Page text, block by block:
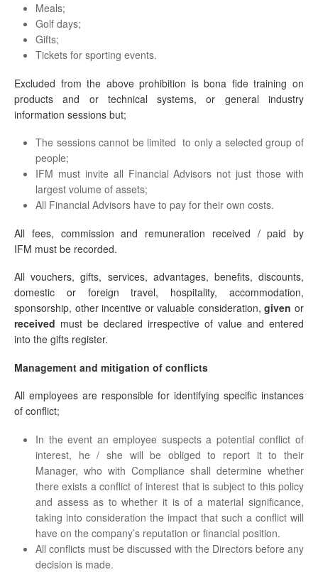
Meals;
Golf days;
Gifts;
Tickets for sporting events.
Excluded from the above prohibition is bona fide training on
products and or technical systems, or general industry
information sessions but;
The sessions cannot be limited to only a selected group of
people;
IFM must invite all Financial Advisors not just those with
largest volume of assets;
All Financial Advisors have to pay for their own costs.
All fees, commission and remuneration received / paid by
IFM must be recorded.
All vouchers, gifts, services, advantages, benefits, discounts,
domestic or foreign travel, hospitality, accommodation,
sponsorship, other incentive or valuable consideration,given or
received must be declared irrespective of value and entered
into the gifts register.
Management and mitigation of conflicts
All employees are responsible for identifying specific instances
of conflict;
In the event an employee suspects a potential conflict of
interest, he / she will be obliged to report it to their
Manager, who with Compliance shall determine whether
there exists a conflict of interest that is subject to this policy
and assess as to whether it is of a material significance,
taking into consideration the impact that such a conflict will
have on the company’s reputation or financial position.
All conflicts must be discussed with the Directors before any
decision is made.